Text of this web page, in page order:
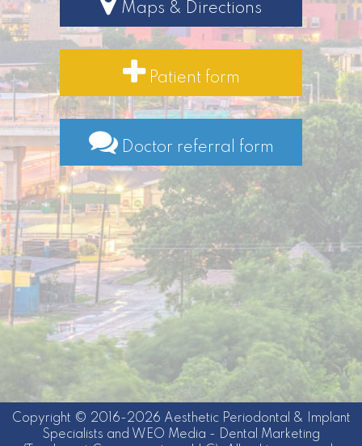
Maps & Directions
Patient form
Doctor referral form
Copyright © 2016-2026 Aesthetic Periodontal & Implant
Specialists and WEO Media - Dental Marketing